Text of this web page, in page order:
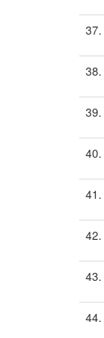
37.
38.
39.
40.
41.
42.
43.
44.